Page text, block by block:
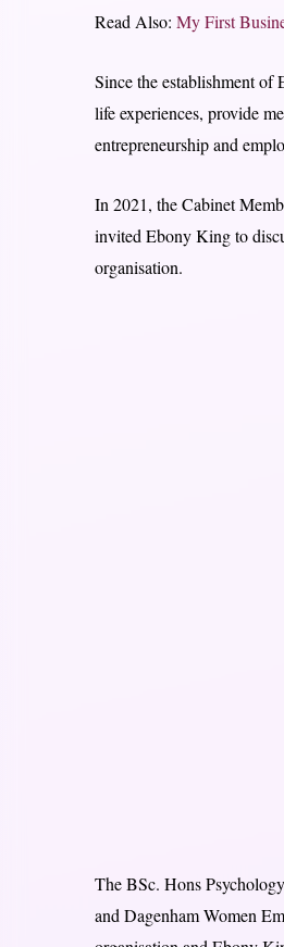
Read Also: My First
Since the establishment
life experiences, provide
entrepreneurship and
In 2021, the Cabinet
invited Ebony King to
organisation.
The BSc. Hons
and Dagenham Women